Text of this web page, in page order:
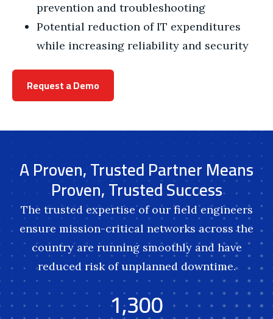
prevention and troubleshooting
Potential reduction of IT expenditures
while increasing reliability and security
Request a Demo
A Proven, Trusted Partner Means
Proven, Trusted Success
The trusted expertise of our field engineers
ensure mission-critical networks across the
country are running smoothly and have
reduced risk of unplanned downtime.
1,300